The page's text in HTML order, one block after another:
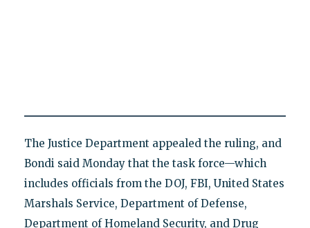
The Justice Department appealed the ruling, and
Bondi said Monday that the task force—which
includes officials from the DOJ, FBI, United States
Marshals Service, Department of Defense,
Department of Homeland Security, and Drug